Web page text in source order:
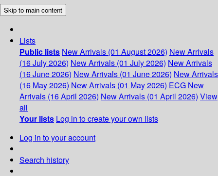
Skip to main content
Lists
Public lists New Arrivals (01 August 2026) New Arrivals
(16 July 2026) New Arrivals (01 July 2026) New Arrivals
(16 June 2026) New Arrivals (01 June 2026) New Arrivals
(16 May 2026) New Arrivals (01 May 2026) ECG New
Arrivals (16 April 2026) New Arrivals (01 April 2026) View
all
Your lists Log in to create your own lists
Log in to your account
Search history